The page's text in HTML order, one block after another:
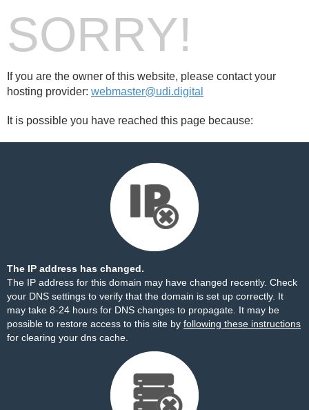
SORRY!
If you are the owner of this website, please contact your
hosting provider: webmaster@udi.digital
It is possible you have reached this page because:
The IP address has changed.
The IP address for this domain may have changed recently. Check
your DNS settings to verify that the domain is set up correctly. It
may take 8-24 hours for DNS changes to propagate. It may be
possible to restore access to this site by following these instructions
for clearing your dns cache.